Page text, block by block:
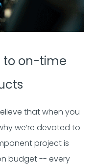
to on-time
that when you
we’re devoted to
project is
budget -- every